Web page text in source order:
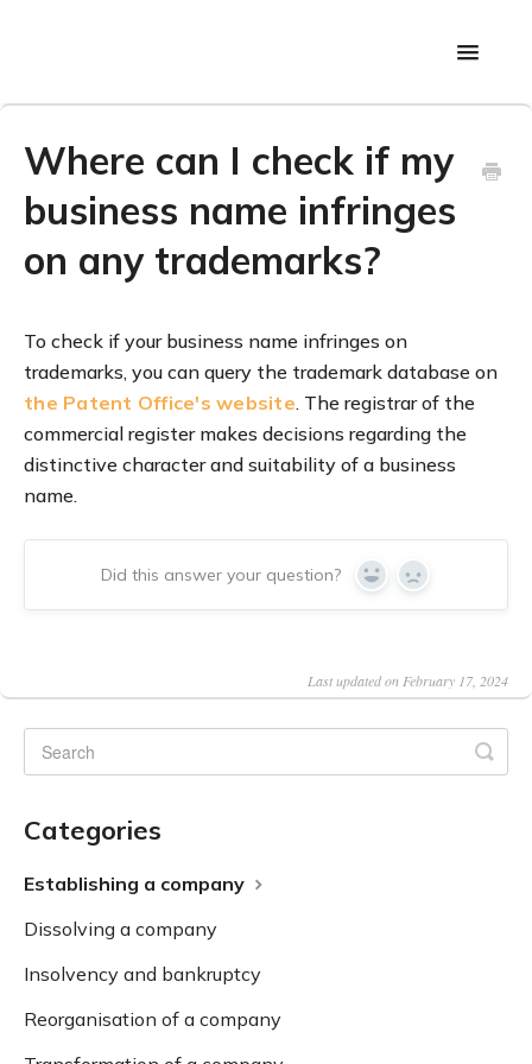
Toggle
Where can I check if my
business name infringes
on any trademarks?
To check if your business name infringes on
trademarks, you can query the trademark database on
the Patent Office's website. The registrar of the
commercial register makes decisions regarding the
distinctive character and suitability of a business
name.
Did this answer your question? Yes No
Last updated on February 17, 2024
Categories
Establishing a company
Dissolving a company
Insolvency and bankruptcy
Reorganisation of a company